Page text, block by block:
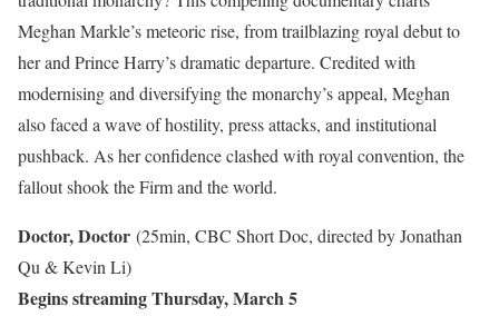
Meghan Markle’s meteoric rise, from trailblazing royal debut to
her and Prince Harry’s dramatic departure. Credited with
modernising and diversifying the monarchy’s appeal, Meghan
also faced a wave of hostility, press attacks, and institutional
pushback. As her confidence clashed with royal convention, the
fallout shook the Firm and the world.
Doctor, Doctor (25min, CBC Short Doc, directed by Jonathan
Qu & Kevin Li)
Begins streaming Thursday, March 5